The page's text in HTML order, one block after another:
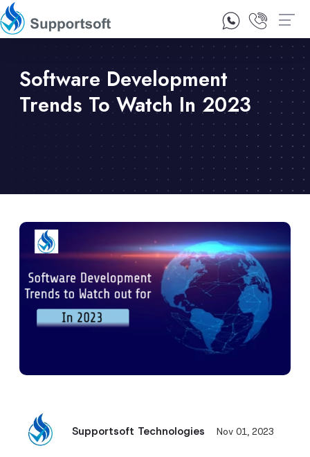
1300 92 10 64
Software Development
Trends To Watch In 2023
Supportsoft Technologies Nov 01, 2023